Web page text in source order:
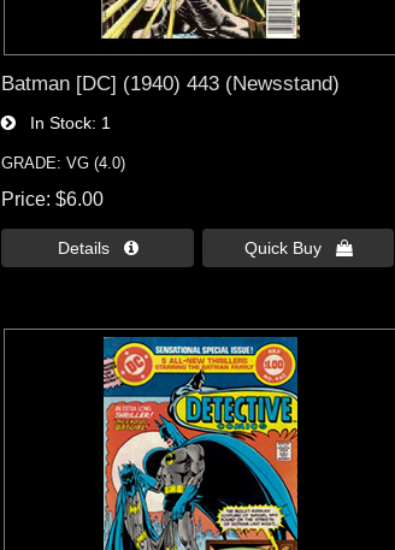
Batman [DC] (1940) 443 (Newsstand)
In Stock 1
GRADE: VG (4.0)
Price $6.00
Details  Quick Buy 